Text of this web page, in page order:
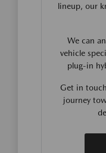
lineup, our
We can
vehicle
plug-in
Get in
journey